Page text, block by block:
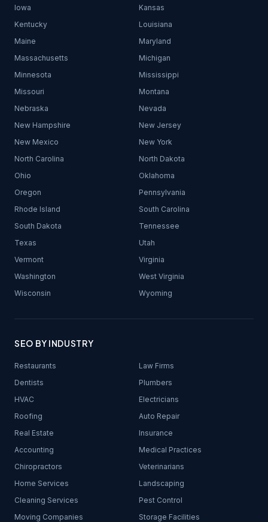
Iowa
Kansas
Kentucky
Louisiana
Maine
Maryland
Massachusetts
Michigan
Minnesota
Mississippi
Missouri
Montana
Nebraska
Nevada
New Hampshire
New Jersey
New Mexico
New York
North Carolina
North Dakota
Ohio
Oklahoma
Oregon
Pennsylvania
Rhode Island
South Carolina
South Dakota
Tennessee
Texas
Utah
Vermont
Virginia
Washington
West Virginia
Wisconsin
Wyoming
SEO BY INDUSTRY
Restaurants
Law Firms
Dentists
Plumbers
HVAC
Electricians
Roofing
Auto Repair
Real Estate
Insurance
Accounting
Medical Practices
Chiropractors
Veterinarians
Home Services
Landscaping
Cleaning Services
Pest Control
Moving Companies
Storage Facilities